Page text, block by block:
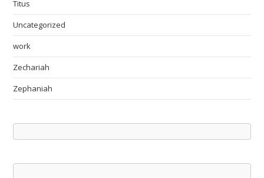
Titus
Uncategorized
work
Zechariah
Zephaniah